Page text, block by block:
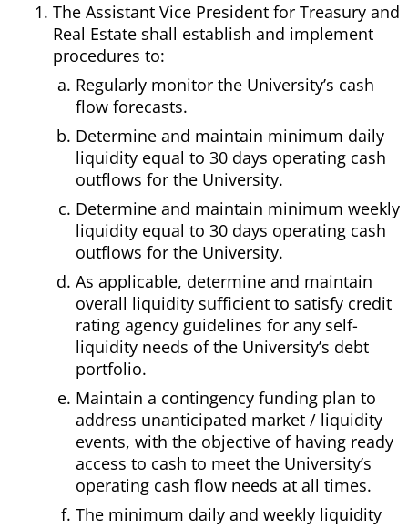
The Assistant Vice President for Treasury and
Real Estate shall establish and implement
procedures to:
Regularly monitor the University’s cash
flow forecasts.
Determine and maintain minimum daily
liquidity equal to 30 days operating cash
outflows for the University.
Determine and maintain minimum weekly
liquidity equal to 30 days operating cash
outflows for the University.
As applicable, determine and maintain
overall liquidity sufficient to satisfy credit
rating agency guidelines for any self-
liquidity needs of the University’s debt
portfolio.
Maintain a contingency funding plan to
address unanticipated market / liquidity
events, with the objective of having ready
access to cash to meet the University’s
operating cash flow needs at all times.
The minimum daily and weekly liquidity